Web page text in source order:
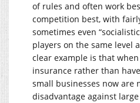
of rules and often work
competition best, with
sometimes even
players on the same level
clear example is that
insurance rather than
small businesses now are
disadvantage against